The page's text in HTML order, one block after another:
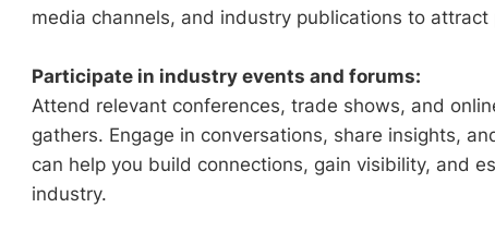
media channels, and industry publications to
Participate in industry events and forums:
Attend relevant conferences, trade shows, and
gathers. Engage in conversations, share insights,
can help you build connections, gain visibility, and
industry.